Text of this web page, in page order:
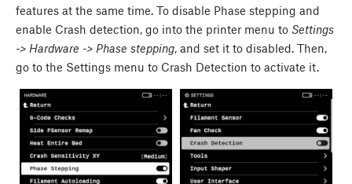
features at the same time. To disable Phase stepping and
enable Crash detection, go into the printer menu to Settings
-> Hardware -> Phase stepping, and set it to disabled. Then,
go to the Settings menu to Crash Detection to activate it.